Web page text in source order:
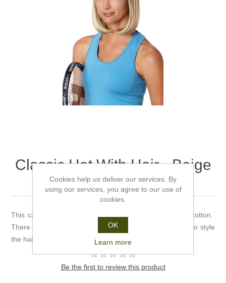
Classic Hat With Hair - Beige
- Henry Margu
This cap comes in either black or beige and is 100% cotton.
There are 11 shades to choose from. There's no need to style
the hair.
Be the first to review this product
Cookies help us deliver our services. By
using our services, you agree to our use of
cookies.
OK
Learn more